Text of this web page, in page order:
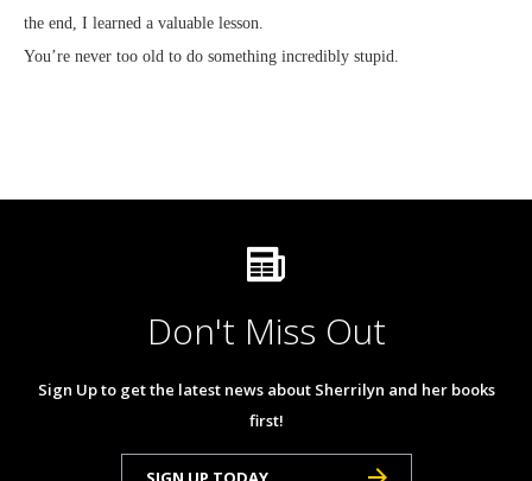
the end, I learned a valuable lesson.
You’re never too old to do something incredibly stupid.
Don't Miss Out
Sign Up to get the latest news about Sherrilyn and her books
first!